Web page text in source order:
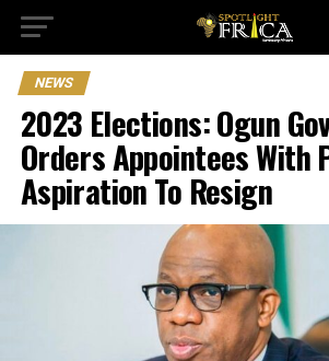
NEWS
2023 Elections: Ogun
Orders Appointees With
Aspiration To Resign